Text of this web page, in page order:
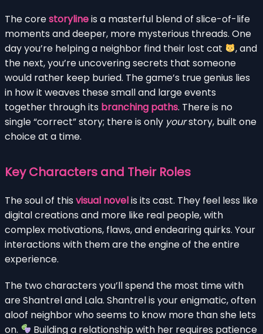
The corestorylineis a masterful blend of slice-of-life
moments and deeper, more mysterious threads. One
day you’re helping a neighbor find their lost cat
, and
the next, you’re uncovering secrets that someone
would rather keep buried. The game’s true genius lies
in how it weaves these small and large events
together through its branching paths. There is no
single “correct” story; there is only yourstory, built one
choice at a time.
Key Characters and Their Roles
The soul of this visual novelis its cast. They feel less like
digital creations and more like real people, with
complex motivations, flaws, and endearing quirks. Your
interactions with them are the engine of the entire
experience.
The two characters you’ll spend the most time with
are Shantrel and Lala. Shantrel is your enigmatic, often
aloof neighbor who seems to know more than she lets
on.
Building a relationship with her requires patience